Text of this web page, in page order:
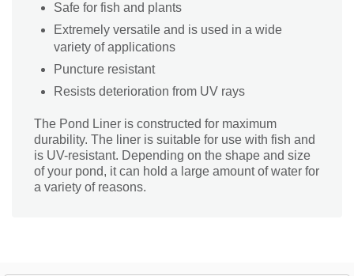
Safe for fish and plants
Extremely versatile and is used in a wide
variety of applications
Puncture resistant
Resists deterioration from UV rays
The Pond Liner is constructed for maximum
durability. The liner is suitable for use with fish and
is UV-resistant. Depending on the shape and size
of your pond, it can hold a large amount of water for
a variety of reasons.